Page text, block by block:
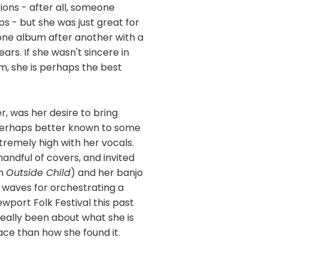
- after all, someone
- but she was just great for
album after another with a
If she wasn't sincere in
she is perhaps the best
was her desire to bring
better known to some
high with her vocals.
of covers, and invited
Outside Child) and her banjo
for orchestrating a
Folk Festival this past
been about what she is
than how she found it.